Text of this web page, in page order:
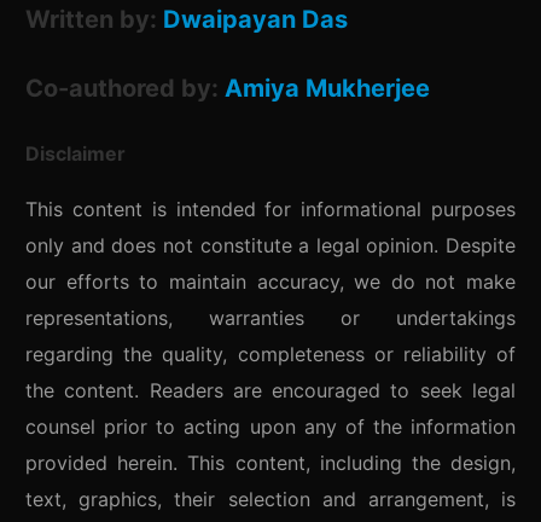
Written by: Dwaipayan Das
Co-authored by:Amiya Mukherjee
Disclaimer
This content is intended for informational purposes
only and does not constitute a legal opinion. Despite
our efforts to maintain accuracy, we do not make
representations, warranties or undertakings
regarding the quality, completeness or reliability of
the content. Readers are encouraged to seek legal
counsel prior to acting upon any of the information
provided herein. This content, including the design,
text, graphics, their selection and arrangement, is